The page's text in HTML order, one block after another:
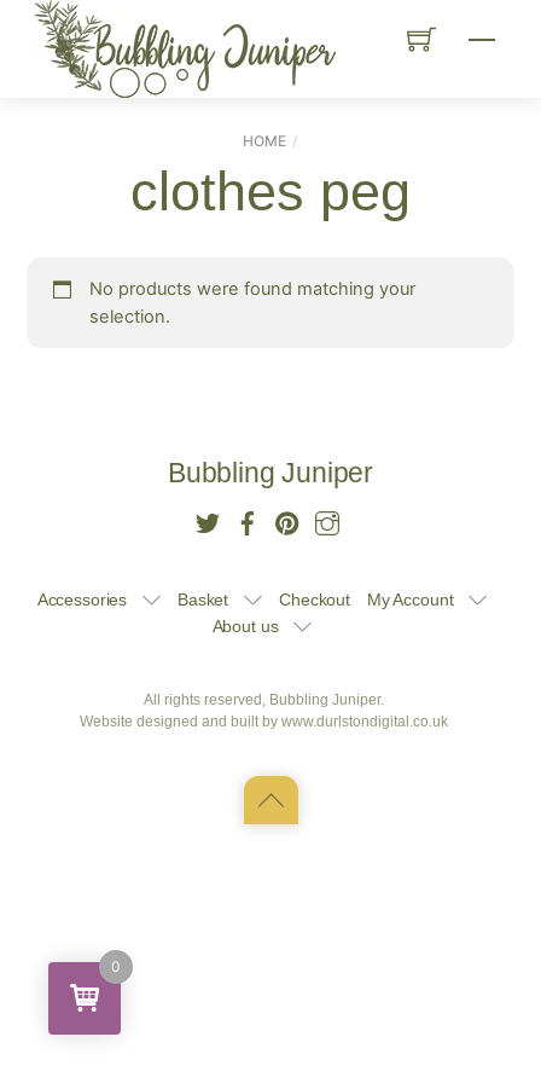
content
Menu
HOME
clothes peg
No products were found matching your
selection.
Bubbling Juniper
Accessories Basket Checkout
My Account
About us
Back
All rights reserved, Bubbling Juniper.
Website designed and built by www.durlstondigital.co.uk
0